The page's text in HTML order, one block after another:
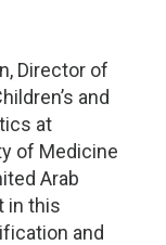
Director of
and
at
of Medicine
Arab
in this
and